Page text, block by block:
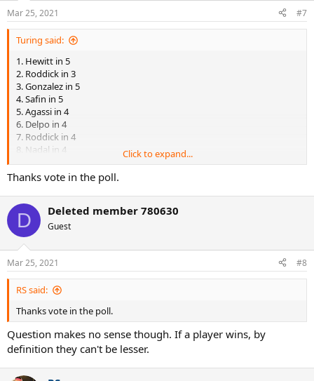
Mar 25, 2021 #7
Turing said:
1. Hewitt in 5
2. Roddick in 3
3. Gonzalez in 5
4. Safin in 5
5. Agassi in 4
6. Delpo in 4
7. Roddick in 4
8. Nadal in 4
9. Scud in 5
10. Soderling in 3
12. Roddick in 4
13. Nadal in 4
14. Baggy in 5
15. Delpo in 4
16. Sampras in 3
Click to expand...
Thanks vote in the poll.
D Deleted member 780630
Guest
Mar 25, 2021 #8
RS said:
Thanks vote in the poll.
Question makes no sense though. If a player wins, by
definition they can't be lesser.